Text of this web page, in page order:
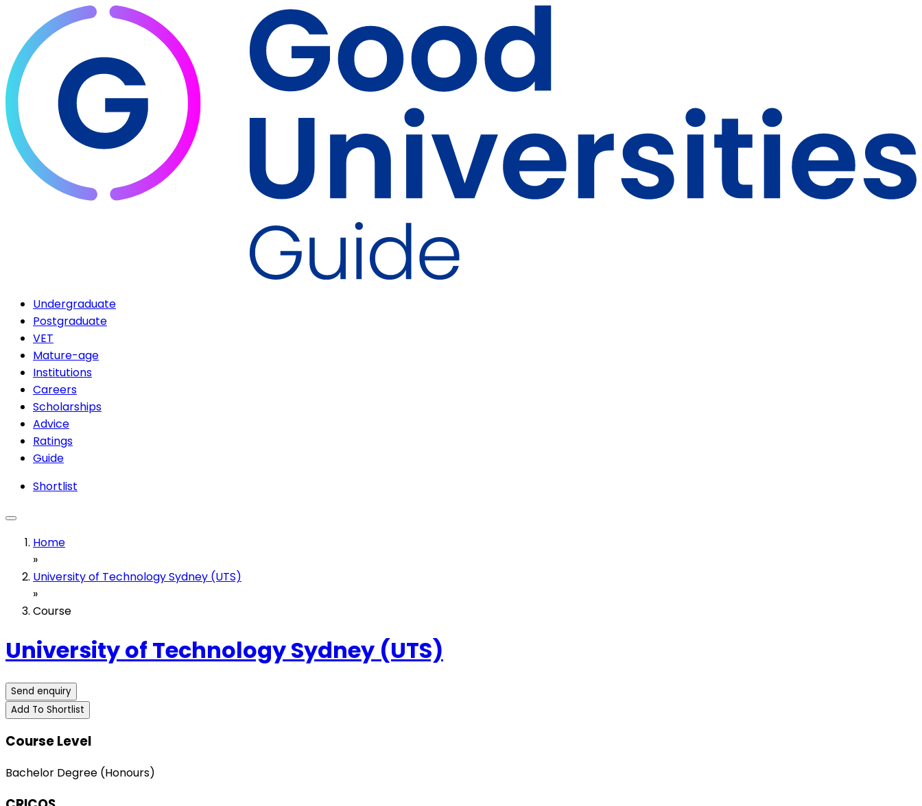
Undergraduate
Postgraduate
VET
Mature-age
Institutions
Careers
Scholarships
Advice
Ratings
Guide
Shortlist
Home
»
University of Technology Sydney (UTS)
»
Course
University of Technology Sydney (UTS)
Send enquiry
Add To Shortlist
Course Level
Bachelor Degree (Honours)